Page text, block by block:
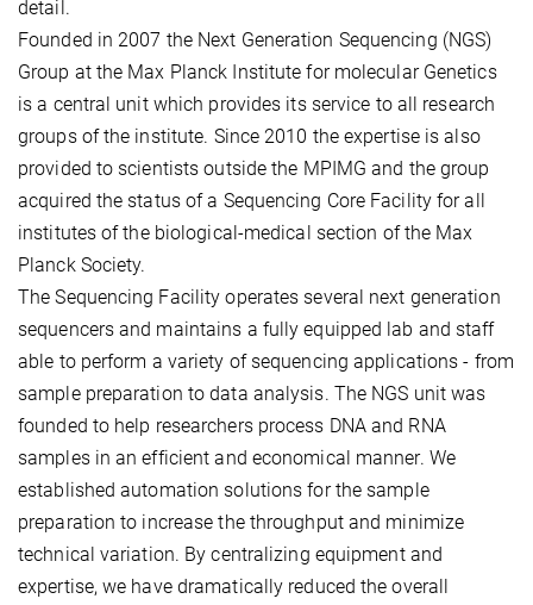
detail.
Founded in 2007 the Next Generation Sequencing (NGS)
Group at the Max Planck Institute for molecular Genetics
is a central unit which provides its service to all research
groups of the institute. Since 2010 the expertise is also
provided to scientists outside the MPIMG and the group
acquired the status of a Sequencing Core Facility for all
institutes of the biological-medical section of the Max
Planck Society.
The Sequencing Facility operates several next generation
sequencers and maintains a fully equipped lab and staff
able to perform a variety of sequencing applications - from
sample preparation to data analysis. The NGS unit was
founded to help researchers process DNA and RNA
samples in an efficient and economical manner. We
established automation solutions for the sample
preparation to increase the throughput and minimize
technical variation. By centralizing equipment and
expertise, we have dramatically reduced the overall